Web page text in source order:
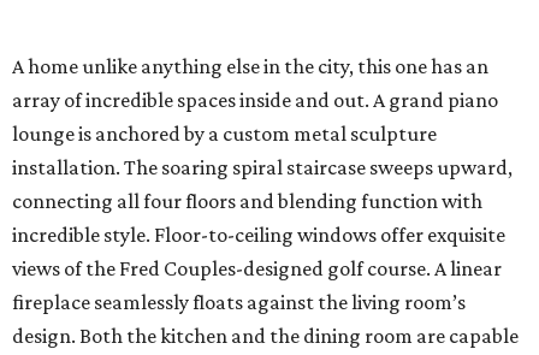
A home unlike anything else in the city, this one has an
array of incredible spaces inside and out. A grand piano
lounge is anchored by a custom metal sculpture
installation. The soaring spiral staircase sweeps upward,
connecting all four floors and blending function with
incredible style. Floor-to-ceiling windows offer exquisite
views of the Fred Couples-designed golf course. A linear
fireplace seamlessly floats against the living room’s
design. Both the kitchen and the dining room are capable